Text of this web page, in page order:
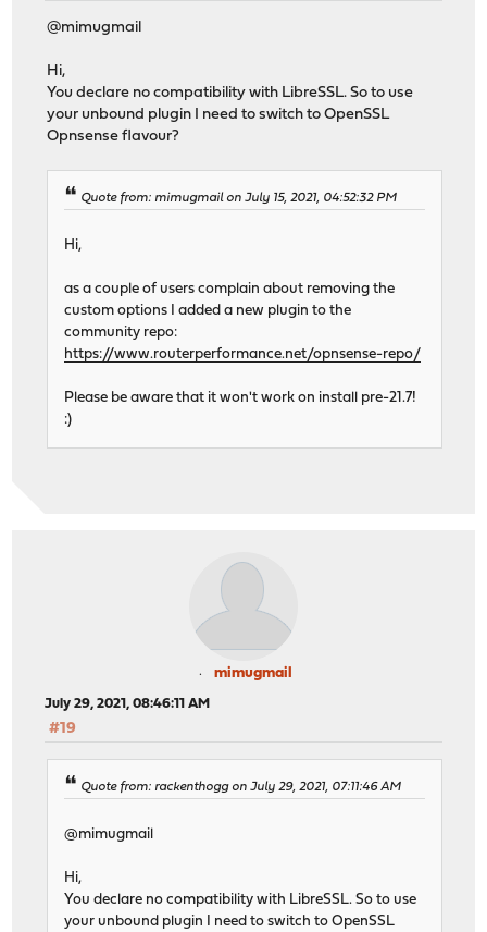
@mimugmail
Hi,
You declare no compatibility with LibreSSL. So to use
your unbound plugin I need to switch to OpenSSL
Opnsense flavour?
Quote from: mimugmail on July 15, 2021, 04:52:32 PM
Hi,
as a couple of users complain about removing the
custom options I added a new plugin to the
community repo:
https://www.routerperformance.net/opnsense-repo/
Please be aware that it won't work on install pre-21.7!
:)
mimugmail
July 29, 2021, 08:46:11 AM
#19
Quote from: rackenthogg on July 29, 2021, 07:11:46 AM
@mimugmail
Hi,
You declare no compatibility with LibreSSL. So to use
your unbound plugin I need to switch to OpenSSL